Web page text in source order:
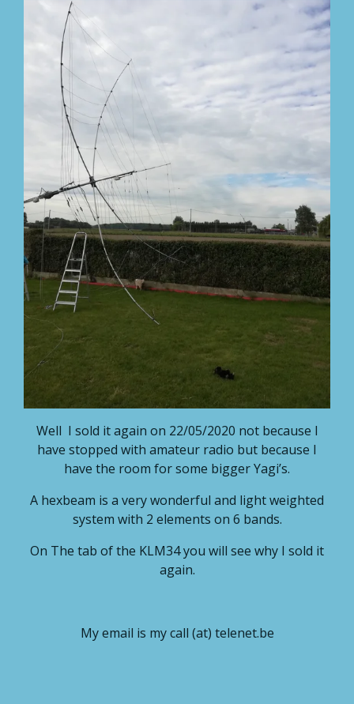
Well I sold it again on 22/05/2020 not because I
have stopped with amateur radio but because I
have the room for some bigger Yagi’s.
A hexbeam is a very wonderful and light weighted
system with 2 elements on 6 bands.
On The tab of the KLM34 you will see why I sold it
again.
My email is my call (at) telenet.be